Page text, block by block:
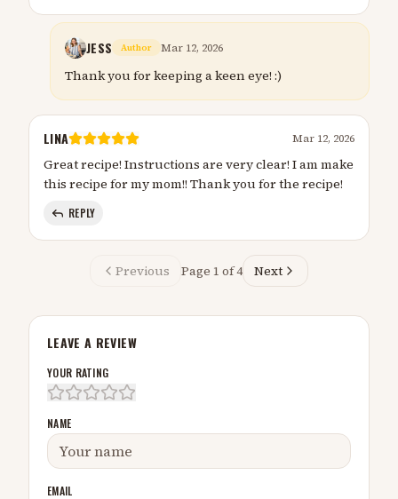
JESS Author Mar 12, 2026
Thank you for keeping a keen eye! :)
LINA Mar 12, 2026
Great recipe! Instructions are very clear! I am make
this recipe for my mom!! Thank you for the recipe!
REPLY
Previous Page 1 of4 Next
LEAVE A REVIEW
YOUR RATING
NAME
EMAIL